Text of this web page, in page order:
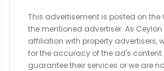
This advertisement is posted on the
the mentioned advertiser. As Ceylon
affiliation with property advertisers,
for the accuracy of the ad's
guarantee their services or we are